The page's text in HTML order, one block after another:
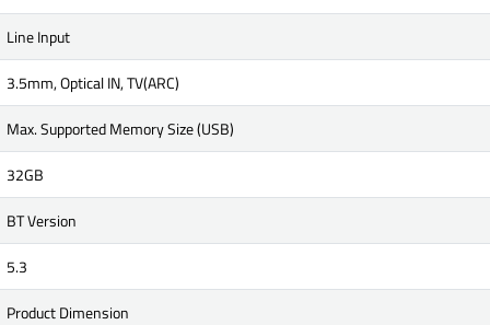
Line Input
3.5mm, Optical IN, TV(ARC)
Max. Supported Memory Size (USB)
32GB
BT Version
5.3
Product Dimension